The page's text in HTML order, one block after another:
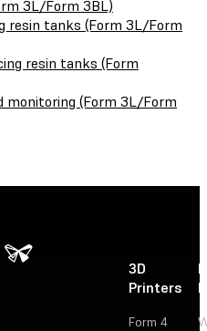
3L/Form 3BL)
resin tanks (Form 3L/Form
resin tanks (Form
monitoring (Form 3L/Form
3D
Printers
Form 4